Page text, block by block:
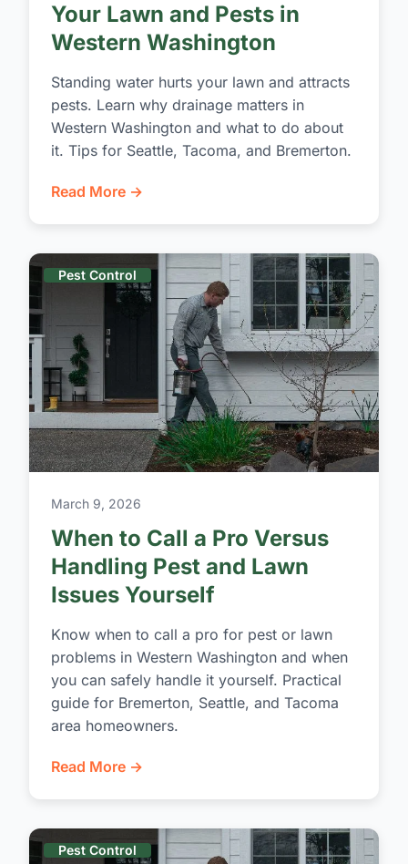
Your Lawn and Pests in
Western Washington
Standing water hurts your lawn and attracts
pests. Learn why drainage matters in
Western Washington and what to do about
it. Tips for Seattle, Tacoma, and Bremerton.
Read More →
Pest Control
March 9, 2026
When to Call a Pro Versus
Handling Pest and Lawn
Issues Yourself
Know when to call a pro for pest or lawn
problems in Western Washington and when
you can safely handle it yourself. Practical
guide for Bremerton, Seattle, and Tacoma
area homeowners.
Read More →
Pest Control